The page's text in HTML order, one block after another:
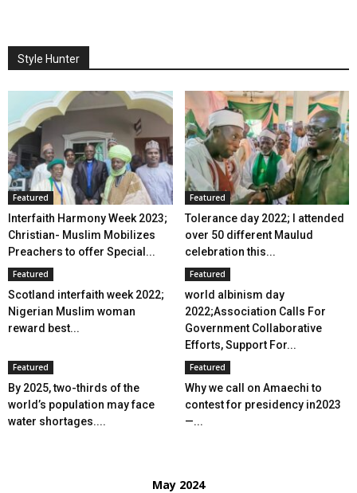
Style Hunter
Featured
Interfaith Harmony Week 2023;
Christian- Muslim Mobilizes
Preachers to offer Special...
Featured
Tolerance day 2022; I attended
over 50 different Maulud
celebration this...
Featured
Scotland interfaith week 2022;
Nigerian Muslim woman
reward best...
Featured
world albinism day
2022;Association Calls For
Government Collaborative
Efforts, Support For...
Featured
By 2025, two-thirds of the
world’s population may face
water shortages....
Featured
Why we call on Amaechi to
contest for presidency in2023
—...
May 2024